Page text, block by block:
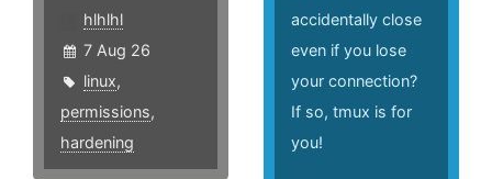
hlhlhl
7 Aug 26
linux,
permissions,
hardening
accidentally close
even if you lose
your connection?
If so, tmux is for
you!